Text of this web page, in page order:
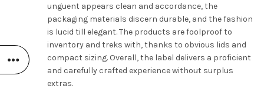
unguent appears clean and accordance, the
packaging materials discern durable, and the fashion
is lucid till elegant. The products are foolproof to
inventory and treks with, thanks to obvious lids and
compact sizing. Overall, the label delivers a proficient
and carefully crafted experience without surplus
extras.